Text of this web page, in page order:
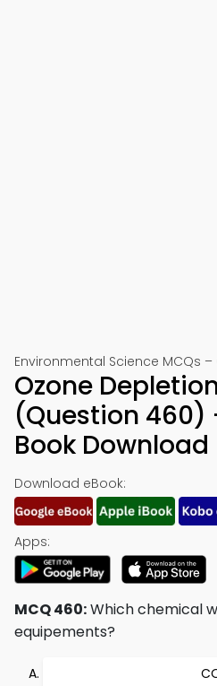
Environmental Science MCQs
Ozone
(Question 460)
Book Download
Download eBook:
Apps:
MCQ 460:Which chemical
equipements?